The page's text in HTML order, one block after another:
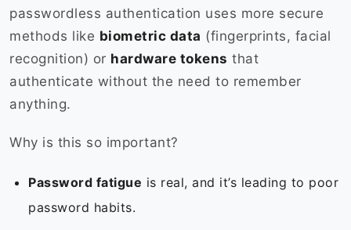
passwordless authentication uses more secure
methods like biometric data (fingerprints, facial
recognition) or hardware tokens that
authenticate without the need to remember
anything.
Why is this so important?
Password fatigue is real, and it’s leading to poor
password habits.